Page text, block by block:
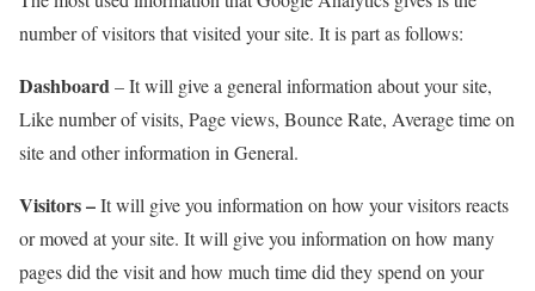
number of visitors that visited your site. It is part as follows:
Dashboard– It will give a general information about your site,
Like number of visits, Page views, Bounce Rate, Average time on
site and other information in General.
Visitors –It will give you information on how your visitors reacts
or moved at your site. It will give you information on how many
pages did the visit and how much time did they spend on your